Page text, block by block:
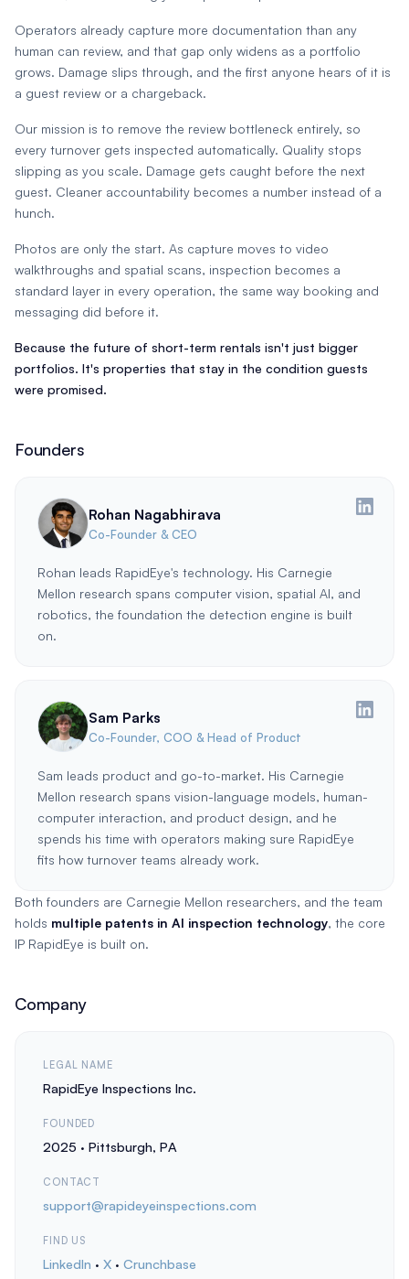
Operators already capture more documentation than any
human can review, and that gap only widens as a portfolio
grows. Damage slips through, and the first anyone hears of it is
a guest review or a chargeback.
Our mission is to remove the review bottleneck entirely, so
every turnover gets inspected automatically. Quality stops
slipping as you scale. Damage gets caught before the next
guest. Cleaner accountability becomes a number instead of a
hunch.
Photos are only the start. As capture moves to video
walkthroughs and spatial scans, inspection becomes a
standard layer in every operation, the same way booking and
messaging did before it.
Because the future of short-term rentals isn't just bigger
portfolios. It's properties that stay in the condition guests
were promised.
Founders
Rohan Nagabhirava
Co-Founder & CEO
Rohan leads RapidEye's technology. His Carnegie
Mellon research spans computer vision, spatial AI, and
robotics, the foundation the detection engine is built
on.
Sam Parks
Co-Founder, COO & Head of Product
Sam leads product and go-to-market. His Carnegie
Mellon research spans vision-language models, human-
computer interaction, and product design, and he
spends his time with operators making sure RapidEye
fits how turnover teams already work.
Both founders are Carnegie Mellon researchers, and the team
holds multiple patents in AI inspection technology, the core
IP RapidEye is built on.
Company
LEGAL NAME
RapidEye Inspections Inc.
FOUNDED
2025 · Pittsburgh, PA
CONTACT
support@rapideyeinspections.com
FIND US
LinkedIn · X · Crunchbase